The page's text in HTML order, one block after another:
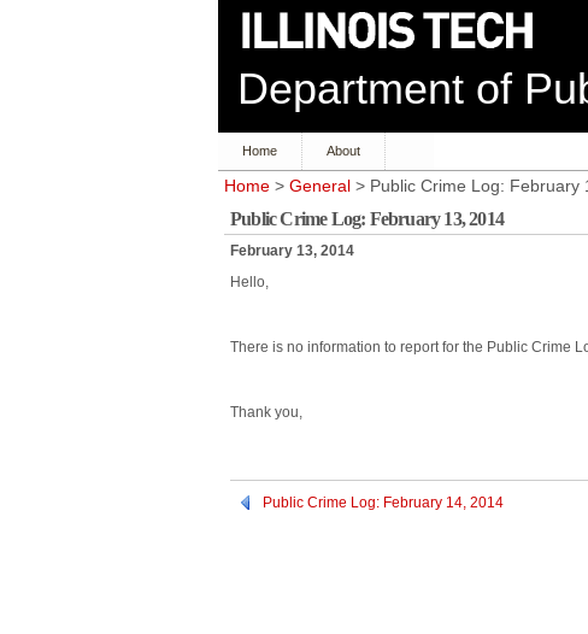
Department of
Home About
Home > General > Public Crime Log: February
Public Crime Log: February 13, 2014
February 13, 2014
Hello,
There is no information to report for the Public Crime
Thank you,
Public Crime Log: February 14, 2014